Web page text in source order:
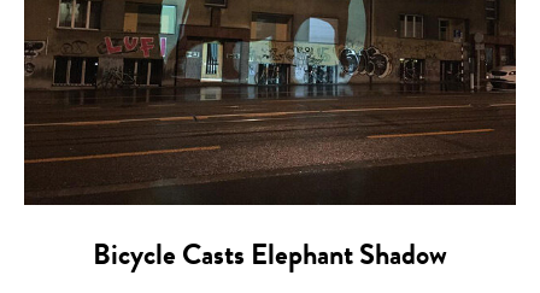
Bicycle Casts Elephant Shadow